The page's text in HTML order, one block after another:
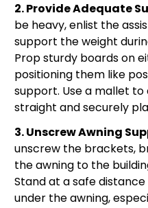
2. Provide Adequate
be heavy, enlist the
support the weight
Prop sturdy boards on
positioning them like
support. Use a mallet
straight and securely
3. Unscrew Awning
unscrew the brackets,
the awning to the
Stand at a safe
under the awning,